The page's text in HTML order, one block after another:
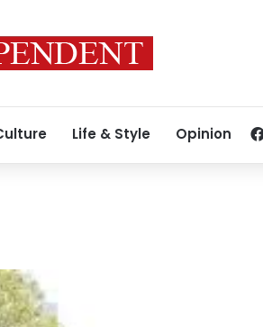
Life & Style Opinion